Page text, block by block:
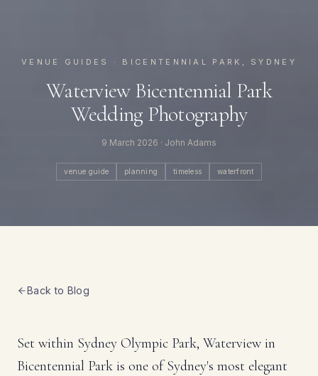
VENUE GUIDES · BICENTENNIAL PARK, SYDNEY
Waterview Bicentennial Park
Wedding Photography
9 March 2026 · John Adams
venue guide planning timeless waterfront
Back to Blog
Set within Sydney Olympic Park, Waterview in
Bicentennial Park is one of Sydney's most elegant